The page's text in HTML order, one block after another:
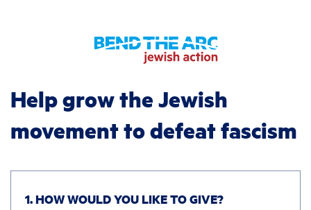
Help grow the Jewish
movement to defeat fascism
1. HOW WOULD YOU LIKE TO GIVE?